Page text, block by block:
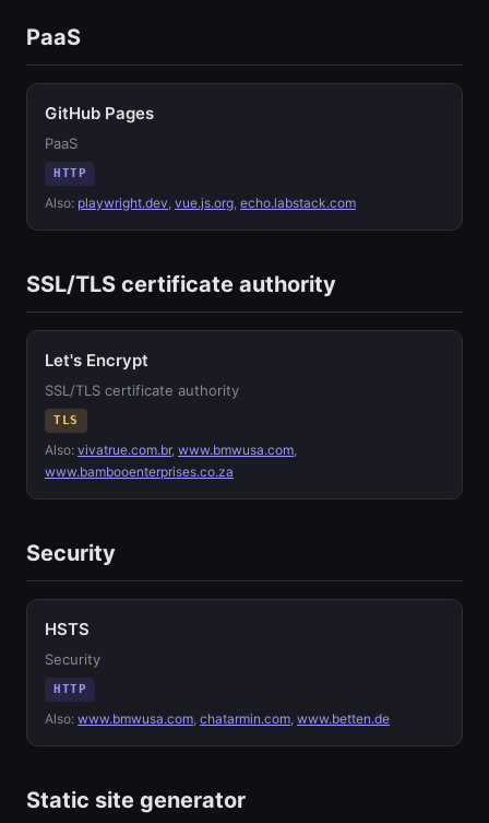
PaaS
GitHub Pages
PaaS
HTTP
Also: playwright.dev, vue.js.org, echo.labstack.com
SSL/TLS certificate authority
Let's Encrypt
SSL/TLS certificate authority
TLS
Also: vivatrue.com.br, www.bmwusa.com,
www.bambooenterprises.co.za
Security
HSTS
Security
HTTP
Also: www.bmwusa.com, chatarmin.com, www.betten.de
Static site generator